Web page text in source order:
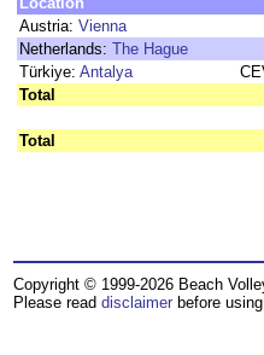
Austria: Vienna
Netherlands: The Hague
Türkiye: Antalya
Total
Total
Copyright © 1999-2026 Beach
Please read disclaimer before